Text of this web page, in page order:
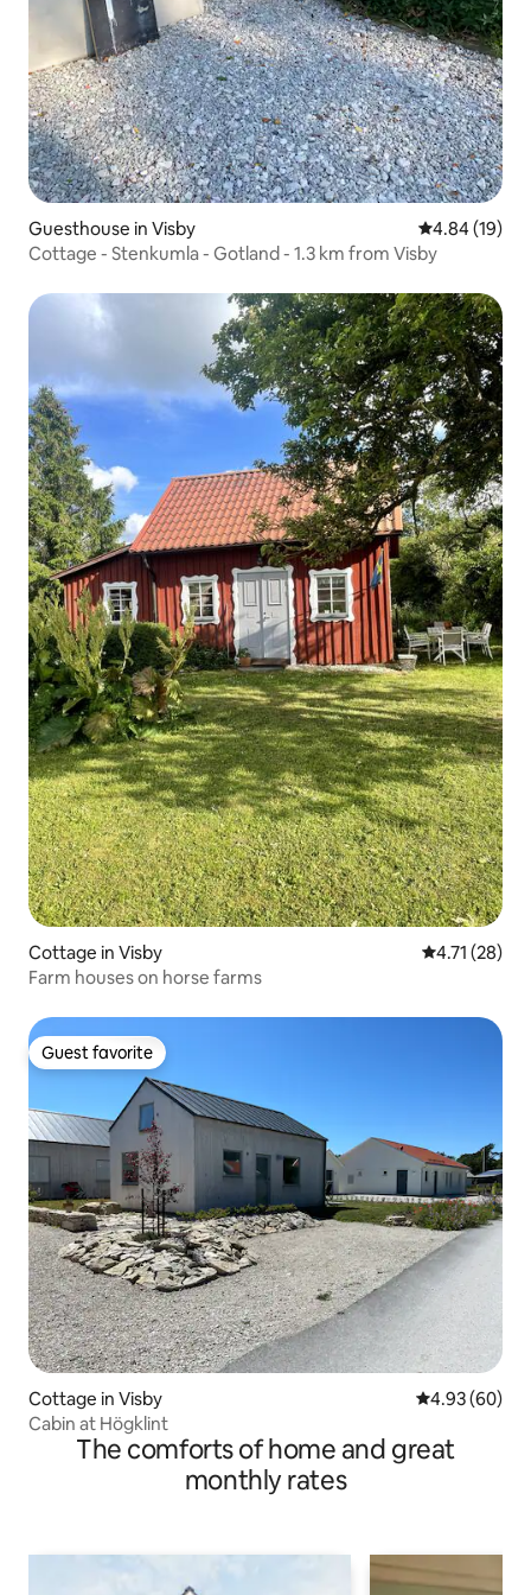
Guesthouse in Visby 4.84 out of 5
4.84 (19)
Cottage - Stenkumla - Gotland - 1.3 km from Visby
Cottage in Visby 4.71 out of 5
4.71 (28)
Farm houses on horse farms
Guest favorite
Guest favorite
Cottage in Visby 4.93 out of 5
4.93 (60)
Cabin at Högklint
The comforts of home and great
monthly rates